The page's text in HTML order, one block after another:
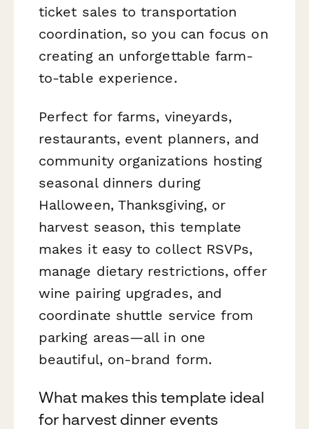
ticket sales to transportation
coordination, so you can focus on
creating an unforgettable farm-
to-table experience.
Perfect for farms, vineyards,
restaurants, event planners, and
community organizations hosting
seasonal dinners during
Halloween, Thanksgiving, or
harvest season, this template
makes it easy to collect RSVPs,
manage dietary restrictions, offer
wine pairing upgrades, and
coordinate shuttle service from
parking areas—all in one
beautiful, on-brand form.
What makes this template ideal
for harvest dinner events